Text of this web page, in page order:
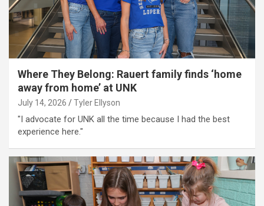
Where They Belong: Rauert family finds ‘home
away from home’ at UNK
July 14, 2026 Tyler Ellyson
"I advocate for UNK all the time because I had the best
experience here."